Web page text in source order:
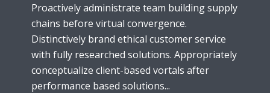
Proactively administrate team building supply
chains before virtual convergence.
Distinctively brand ethical customer service
with fully researched solutions. Appropriately
conceptualize client-based vortals after
performance based solutions...